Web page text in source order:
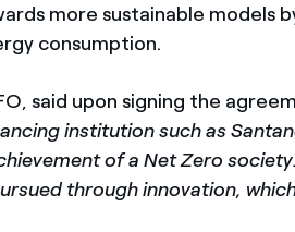
more sustainable models
consumption.
said upon signing the
institution such as
of a Net Zero
through innovation,